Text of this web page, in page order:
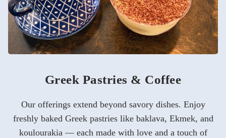
Greek Pastries & Coffee
Our offerings extend beyond savory dishes. Enjoy
freshly baked Greek pastries like baklava, Ekmek, and
koulourakia — each made with love and a touch of